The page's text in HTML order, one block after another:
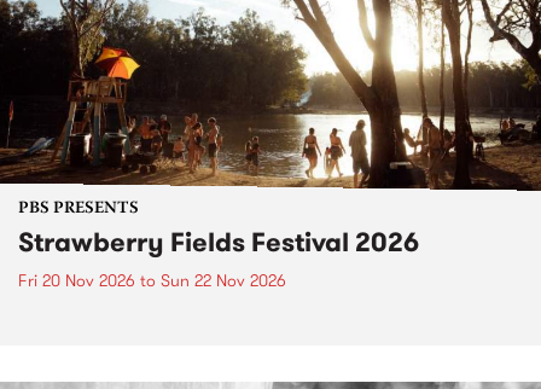
PBS PRESENTS
Strawberry Fields Festival 2026
Fri 20 Nov 2026 to Sun 22 Nov 2026